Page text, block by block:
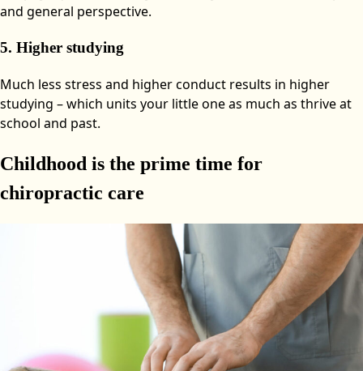
and general perspective.
5. Higher studying
Much less stress and higher conduct results in higher
studying – which units your little one as much as thrive at
school and past.
Childhood is the prime time for
chiropractic care